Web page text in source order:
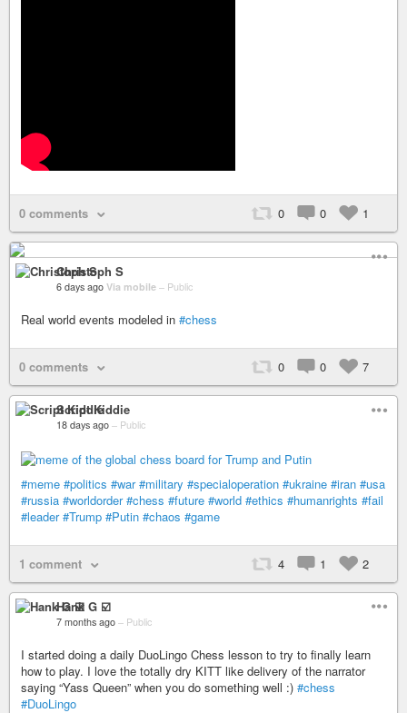
0 comments 0 0 1
Christoph S
6 days ago Via mobile – Public
Real world events modeled in #chess
0 comments 0 0 7
Script Kiddie
18 days ago – Public
#meme #politics #war #military #specialoperation #ukraine #iran #usa
#russia #worldorder #chess #future #world #ethics #humanrights #fail
#leader #Trump #Putin #chaos #game
1 comment 4 1 2
Hank G ☑️
7 months ago – Public
I started doing a daily DuoLingo Chess lesson to try to finally learn
how to play. I love the totally dry KITT like delivery of the narrator
saying “Yass Queen” when you do something well :) #chess
#DuoLingo